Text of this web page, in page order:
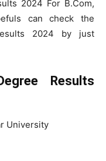
2024 For B.Com,
can check the
2024 by just
Results
University